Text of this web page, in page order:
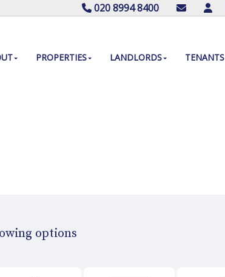
020 8994 8400
PROPERTIES LANDLORDS TENANTS
options